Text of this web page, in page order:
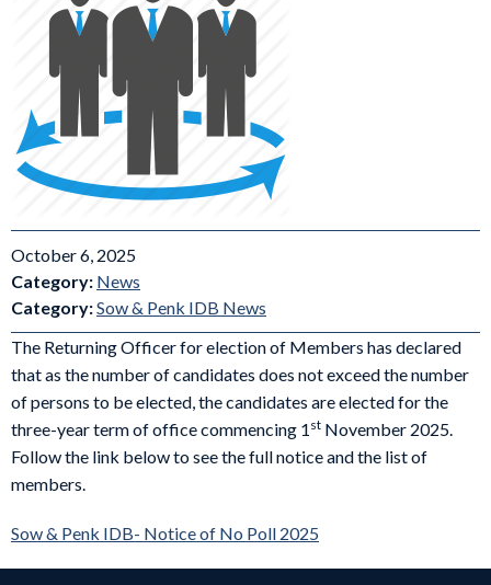
October 6, 2025
Category: News
Category:Sow & Penk IDB News
The Returning Officer for election of Members has declared
that as the number of candidates does not exceed the number
of persons to be elected, the candidates are elected for the
three-year term of office commencing 1 st November 2025.
Follow the link below to see the full notice and the list of
members.
Sow & Penk IDB- Notice of No Poll 2025